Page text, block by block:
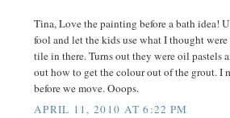
Tina, Love the painting before a bath idea!
fool and let the kids use what I thought were
tile in there. Turns out they were oil pastels
out how to get the colour out of the grout. I
before we move. Ooops.
APRIL 11, 2010 AT 6:22 PM